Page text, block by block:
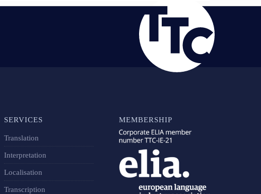
SERVICES
Translation
Interpretation
Localisation
Transcription
MEMBERSHIP